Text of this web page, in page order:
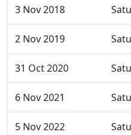
3 Nov 2018
2 Nov 2019
31 Oct 2020
6 Nov 2021
5 Nov 2022